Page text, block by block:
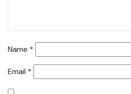
Name *
Email *